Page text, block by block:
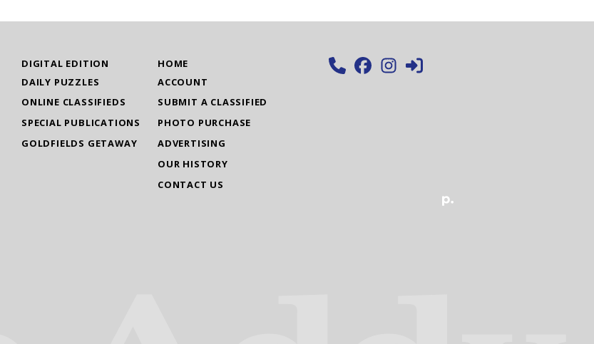
DIGITAL EDITION
DAILY PUZZLES
ONLINE CLASSIFIEDS
SPECIAL PUBLICATIONS
GOLDFIELDS GETAWAY
HOME
ACCOUNT
SUBMIT A CLASSIFIED
PHOTO PURCHASE
ADVERTISING
OUR HISTORY
CONTACT US